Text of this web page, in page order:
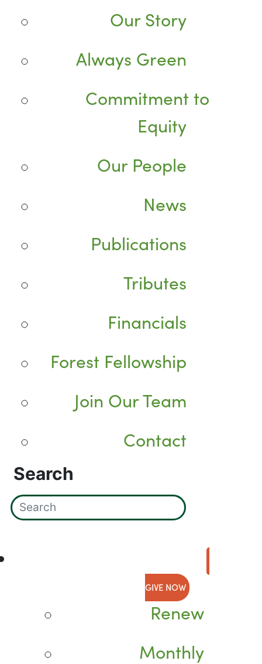
Our Story
Always Green
Commitment to
Equity
Our People
News
Publications
Tributes
Financials
Forest Fellowship
Join Our Team
Contact
Search
GIVE NOW
Renew
Monthly